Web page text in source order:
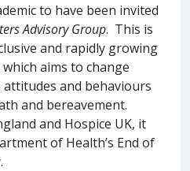
to have been invited
Advisory Group. This is
and rapidly growing
aims to change
and behaviours
and bereavement.
and Hospice UK, it
of Health’s End of